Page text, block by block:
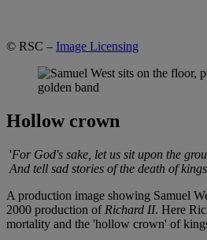
© RSC – Image Licensing
Hollow crown
'For God's sake, let us sit upon the
And tell sad stories of the death of
A production image showing Samuel
2000 production of Richard II. Here
mortality and the 'hollow crown' of